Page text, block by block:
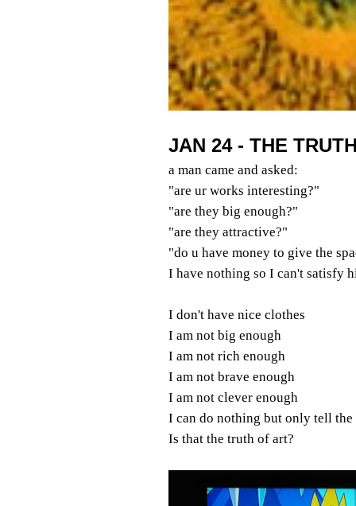
JAN 24 - THE
a man came and asked:
"are ur works interesting?"
"are they big enough?"
"are they attractive?"
"do u have money to give the
I have nothing so I can't satisfy
I don't have nice clothes
I am not big enough
I am not rich enough
I am not brave enough
I am not clever enough
I can do nothing but only tell
Is that the truth of art?